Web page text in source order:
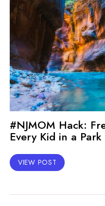
#NJMOM Hack:
Every Kid in a
VIEW POST